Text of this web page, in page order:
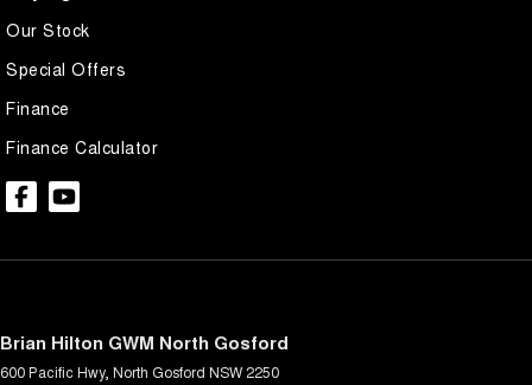
Our Stock
Special Offers
Finance
Finance Calculator
Brian Hilton GWM North Gosford
600 Pacific Hwy, North Gosford NSW 2250